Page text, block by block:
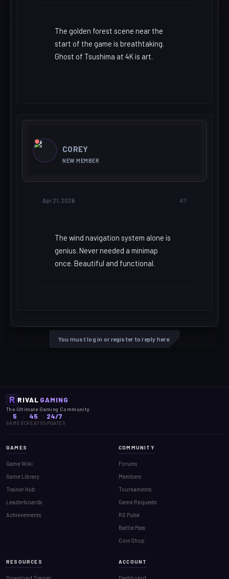
The golden forest scene near the
start of the game is breathtaking.
Ghost of Tsushima at 4K is art.
COREY
NEW MEMBER
Apr 21, 2026 #3
The wind navigation system alone is
genius. Never needed a minimap
once. Beautiful and functional.
You must log in or register to reply here.
RIVAL GAMING
The Ultimate Gaming Community
5
GAMES
45
CHEATS
24/7
UPDATES
GAMES
Game Wiki
Game Library
Trainer Hub
Leaderboards
Achievements
COMMUNITY
Forums
Members
Tournaments
Game Requests
RG Pulse
Battle Pass
Coin Shop
RESOURCES ACCOUNT